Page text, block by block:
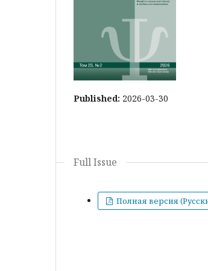
Published: 2026-03-30
Full Issue
Полная версия